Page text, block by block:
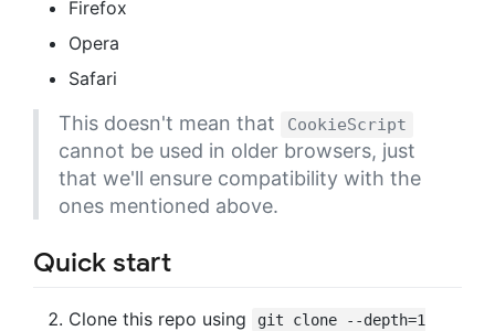
Firefox
Opera
Safari
This doesn't mean that CookieScript
cannot be used in older browsers, just
that we'll ensure compatibility with the
ones mentioned above.
Quick start
Clone this repo using
git clone --depth=1